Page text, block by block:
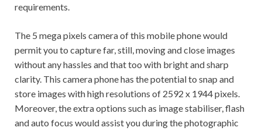
requirements.
The 5 mega pixels camera of this mobile phone would
permit you to capture far, still, moving and close images
without any hassles and that too with bright and sharp
clarity. This camera phone has the potential to snap and
store images with high resolutions of 2592 x 1944 pixels.
Moreover, the extra options such as image stabiliser, flash
and auto focus would assist you during the photographic